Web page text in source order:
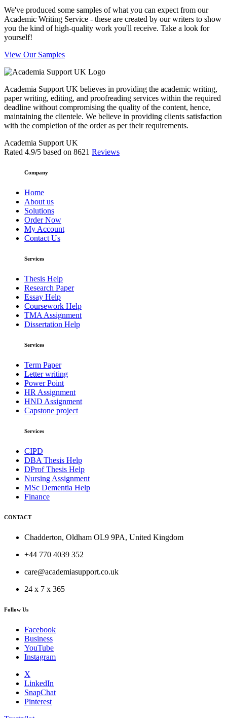
We've produced some samples of what you can expect from our
Academic Writing Service - these are created by our writers to show
you the kind of high-quality work you'll receive. Take a look for
yourself!
View Our Samples
Academia Support UK believes in providing the academic writing,
paper writing, editing, and proofreading services within the required
deadline without compromising the quality of the content, hence,
maintaining the clientele. We believe in providing clients satisfaction
with the completion of the order as per their requirements.
Academia Support UK
Rated 4.9/5 based on 8621 Reviews
Company
Home
About us
Solutions
Order Now
My Account
Contact Us
Services
Thesis Help
Research Paper
Essay Help
Coursework Help
TMA Assignment
Dissertation Help
Services
Term Paper
Letter writing
Power Point
HR Assignment
HND Assignment
Capstone project
Services
CIPD
DBA Thesis Help
DProf Thesis Help
Nursing Assignment
MSc Dementia Help
Finance
CONTACT
Chadderton, Oldham OL9 9PA, United Kingdom
+44 770 4039 352
care@academiasupport.co.uk
24 x 7 x 365
Follow Us
Facebook
Business
YouTube
Instagram
X
LinkedIn
SnapChat
Pinterest